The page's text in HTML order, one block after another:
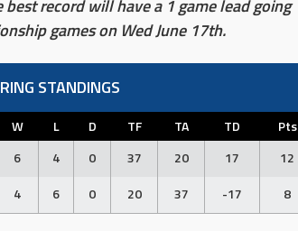
record will have a 1 game lead going
games on Wed June 17th.
STANDINGS
W L D TF TA TD
Pts
6 4 0 37 20 17
12
4 6 0 20 37 -17 8